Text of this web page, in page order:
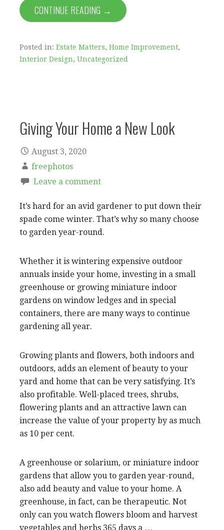
CONTINUE READING →
Posted in: Estate Matters, Home Improvement,
Interior Design, Uncategorized
Giving Your Home a New Look
August 3, 2020
freephotos
Leave a comment
It’s hard for an avid gardener to put down their
spade come winter. That’s why so many choose
to garden year-round.
Whether it is wintering expensive outdoor
annuals inside your home, investing in a small
greenhouse or growing miniature indoor
gardens on window ledges and in special
containers, there are many ways to continue
gardening all year.
Growing plants and flowers, both indoors and
outdoors, adds an element of beauty to your
yard and home that can be very satisfying. It’s
also profitable. Well-placed trees, shrubs,
flowering plants and an attractive lawn can
increase the value of your property by as much
as 10 per cent.
A greenhouse or solarium, or miniature indoor
gardens that allow you to garden year-round,
also add beauty and value to your home. A
greenhouse, in fact, can be therapeutic. Not
only can you watch flowers bloom and harvest
vegetables and herbs 365 days a …